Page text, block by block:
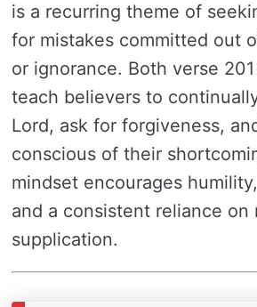
is a recurring theme of
for mistakes committed out
or ignorance. Both verse
teach believers to
Lord, ask for forgiveness,
conscious of their
mindset encourages
and a consistent reliance on
supplication.